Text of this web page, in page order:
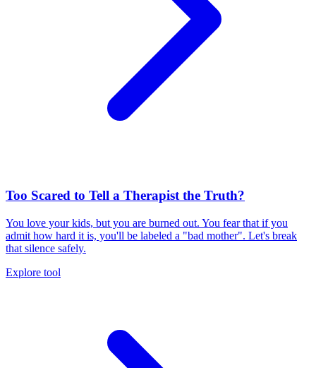
Too Scared to Tell a Therapist the Truth?
You love your kids, but you are burned out. You fear that if you
admit how hard it is, you'll be labeled a "bad mother". Let's break
that silence safely.
Explore tool